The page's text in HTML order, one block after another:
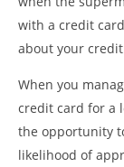
with a credit
about your
When you
credit card for a
the opportunity
likelihood of